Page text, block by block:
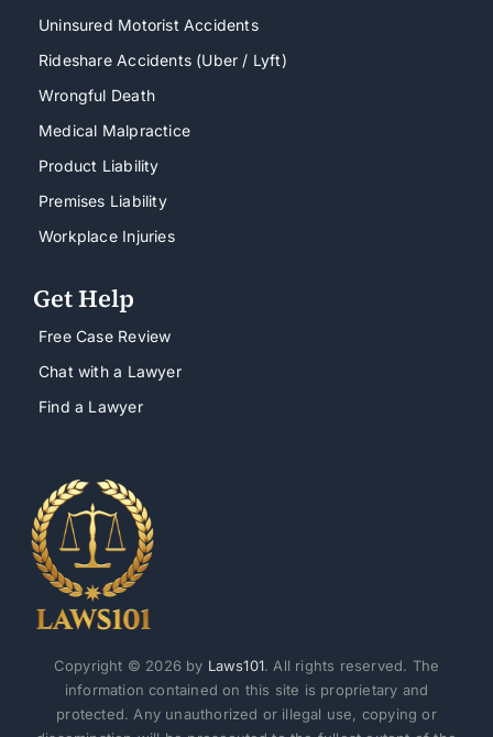
Uninsured Motorist Accidents
Rideshare Accidents (Uber / Lyft)
Wrongful Death
Medical Malpractice
Product Liability
Premises Liability
Workplace Injuries
Get Help
Free Case Review
Chat with a Lawyer
Find a Lawyer
Copyright © 2026 by Laws101. All rights reserved. The
information contained on this site is proprietary and
protected. Any unauthorized or illegal use, copying or